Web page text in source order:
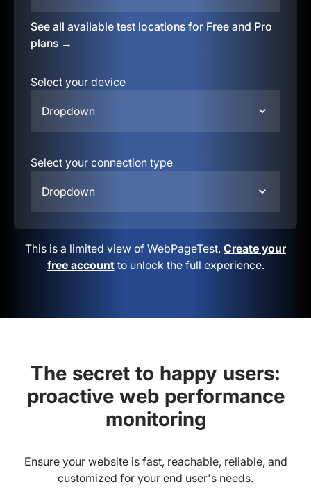
See all available test locations for Free and Pro
plans →
Select your device
Dropdown
Select your connection type
Dropdown
This is a limited view of WebPageTest. Create your
free accountto unlock the full experience.
The secret to happy users:
proactive web performance
monitoring
Ensure your website is fast, reachable, reliable, and
customized for your end user's needs.